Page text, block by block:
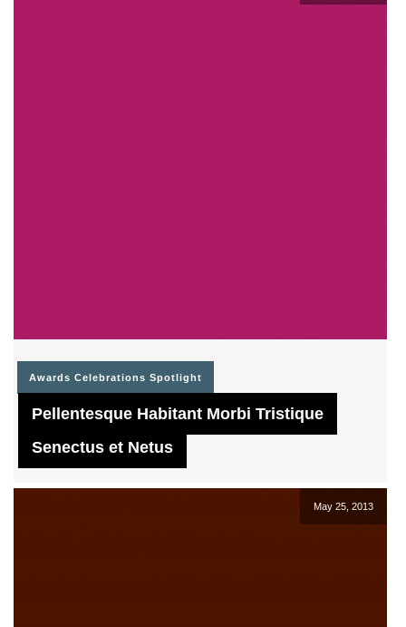
Awards Celebrations Spotlight
Pellentesque Habitant Morbi Tristique
Senectus et Netus
May 25, 2013